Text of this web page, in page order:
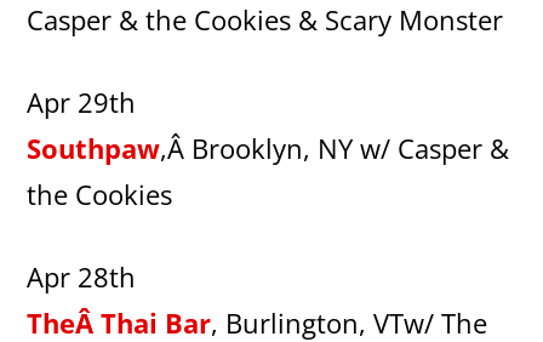
Casper & the Cookies & Scary Monster
Apr 29th
Southpaw,Â Brooklyn, NY w/ Casper &
the Cookies
Apr 28th
TheÂ Thai Bar, Burlington, VTw/ The